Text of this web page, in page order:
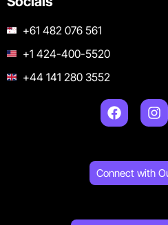
+61 482 076 561
+1 424-400-5520
+44 141 280 3552
Connect with